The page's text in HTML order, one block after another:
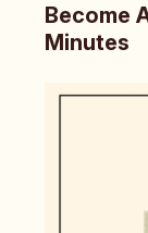
Become
Minutes